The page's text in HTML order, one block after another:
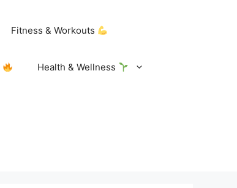
Fitness & Workouts
Health & Wellness